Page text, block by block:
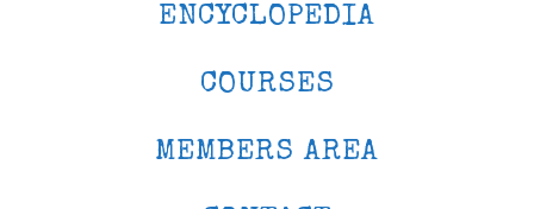
ENCYCLOPEDIA
COURSES
MEMBERS AREA